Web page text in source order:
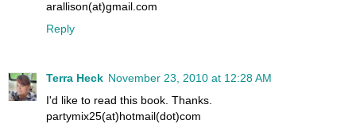
arallison(at)gmail.com
Reply
Terra Heck November 23, 2010 at 12:28 AM
I'd like to read this book. Thanks.
partymix25(at)hotmail(dot)com